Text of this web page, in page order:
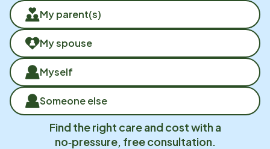
My parent(s)
My spouse
Myself
Someone else
Find the right care and cost with a
no‑pressure, free consultation.